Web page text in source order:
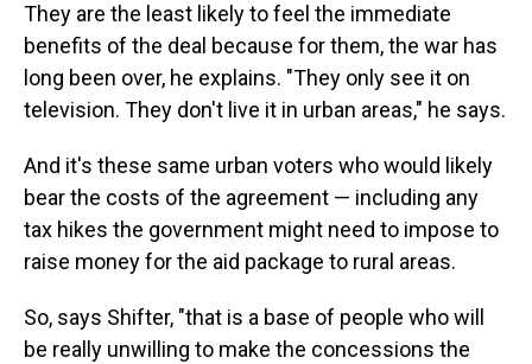
They are the least likely to feel the immediate
benefits of the deal because for them, the war has
long been over, he explains. "They only see it on
television. They don't live it in urban areas," he says.
And it's these same urban voters who would likely
bear the costs of the agreement — including any
tax hikes the government might need to impose to
raise money for the aid package to rural areas.
So, says Shifter, "that is a base of people who will
be really unwilling to make the concessions the